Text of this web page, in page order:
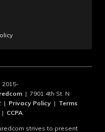
2015-
| 7901 4th St. N
| Privacy Policy| Terms
| CCPA
strives to present